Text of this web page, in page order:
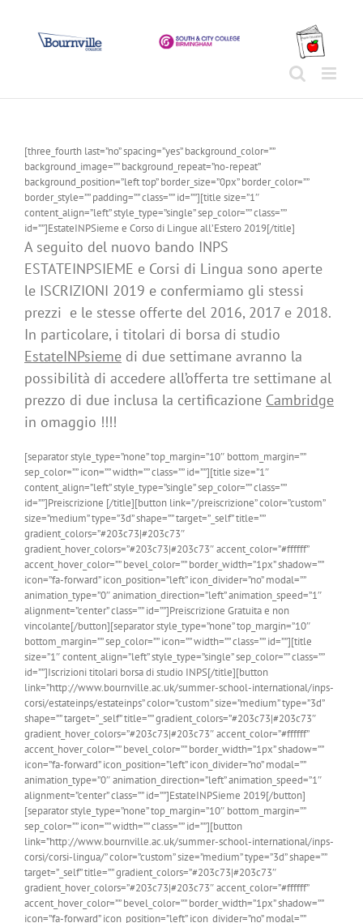
[three_fourth last=”no” spacing=”yes” background_color=””
background_image=”” background_repeat=”no-repeat”
background_position=”left top” border_size=”0px” border_color=””
border_style=”” padding=”” class=”” id=””][title size=”1″
content_align=”left” style_type=”single” sep_color=”” class=””
id=””]EstateINPSieme e Corso di Lingue all’Estero 2019[/title]
A seguito del nuovo bando INPS
ESTATEINPSIEME e Corsi di Lingua sono aperte
le ISCRIZIONI 2019 e confermiamo gli stessi
prezzi e le stesse offerte del 2016, 2017 e 2018.
In particolare, i titolari di borsa di studio
EstateINPsieme di due settimane avranno la
possibilità di accedere all’offerta tre settimane al
prezzo di due inclusa la certificazione Cambridge
in omaggio !!!!
[separator style_type=”none” top_margin=”10″ bottom_margin=””
sep_color=”” icon=”” width=”” class=”” id=””][title size=”1″
content_align=”left” style_type=”single” sep_color=”” class=””
id=””]Preiscrizione [/title][button link=”/preiscrizione” color=”custom”
size=”medium” type=”3d” shape=”” target=”_self” title=””
gradient_colors=”#203c73|#203c73″
gradient_hover_colors=”#203c73|#203c73″ accent_color=”#ffffff”
accent_hover_color=”” bevel_color=”” border_width=”1px” shadow=””
icon=”fa-forward” icon_position=”left” icon_divider=”no” modal=””
animation_type=”0″ animation_direction=”left” animation_speed=”1″
alignment=”center” class=”” id=””]Preiscrizione Gratuita e non
vincolante[/button][separator style_type=”none” top_margin=”10″
bottom_margin=”” sep_color=”” icon=”” width=”” class=”” id=””][title
size=”1″ content_align=”left” style_type=”single” sep_color=”” class=””
id=””]Iscrizioni titolari borsa di studio INPS[/title][button
link=”http://www.bournville.ac.uk/summer-school-international/inps-
corsi/estateinps/estateinps” color=”custom” size=”medium” type=”3d”
shape=”” target=”_self” title=”” gradient_colors=”#203c73|#203c73″
gradient_hover_colors=”#203c73|#203c73″ accent_color=”#ffffff”
accent_hover_color=”” bevel_color=”” border_width=”1px” shadow=””
icon=”fa-forward” icon_position=”left” icon_divider=”no” modal=””
animation_type=”0″ animation_direction=”left” animation_speed=”1″
alignment=”center” class=”” id=””]EstateINPSieme 2019[/button]
[separator style_type=”none” top_margin=”10″ bottom_margin=””
sep_color=”” icon=”” width=”” class=”” id=””][button
link=”http://www.bournville.ac.uk/summer-school-international/inps-
corsi/corsi-lingua/” color=”custom” size=”medium” type=”3d” shape=””
target=”_self” title=”” gradient_colors=”#203c73|#203c73″
gradient_hover_colors=”#203c73|#203c73″ accent_color=”#ffffff”
accent_hover_color=”” bevel_color=”” border_width=”1px” shadow=””
icon=”fa-forward” icon_position=”left” icon_divider=”no” modal=””